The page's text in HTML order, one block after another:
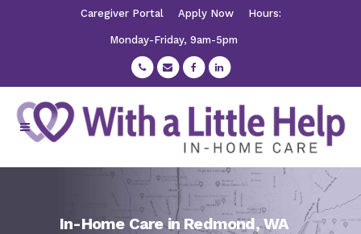
Caregiver Portal Apply Now Hours:
Monday-Friday, 9am-5pm
In-Home Care in Redmond, WA